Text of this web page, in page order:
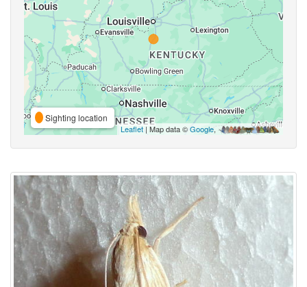
Sighting location
Leaflet| Map data ©Google,